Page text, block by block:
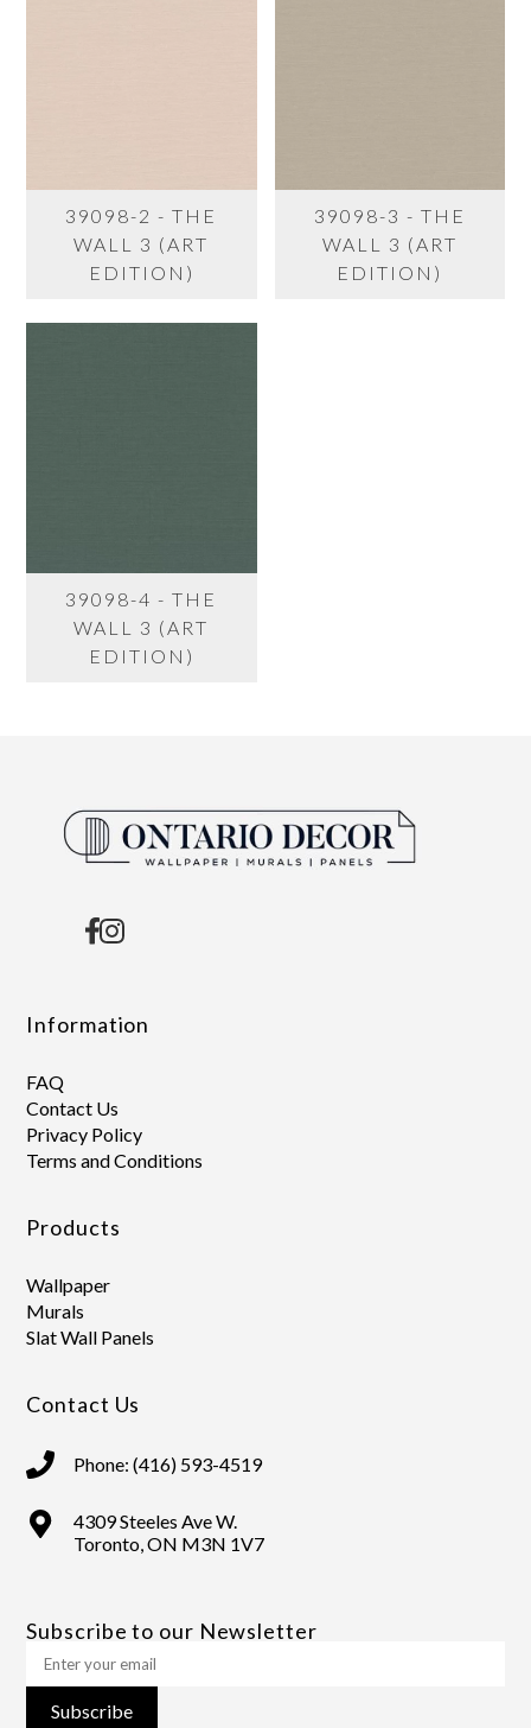
39098-2 - THE
WALL 3 (ART
EDITION)
39098-3 - THE
WALL 3 (ART
EDITION)
39098-4 - THE
WALL 3 (ART
EDITION)
Information
FAQ
Contact Us
Privacy Policy
Terms and Conditions
Products
Wallpaper
Murals
Slat Wall Panels
Contact Us
Phone: (416) 593-4519
4309 Steeles Ave W.
Toronto, ON M3N 1V7
Subscribe to our Newsletter
Subscribe